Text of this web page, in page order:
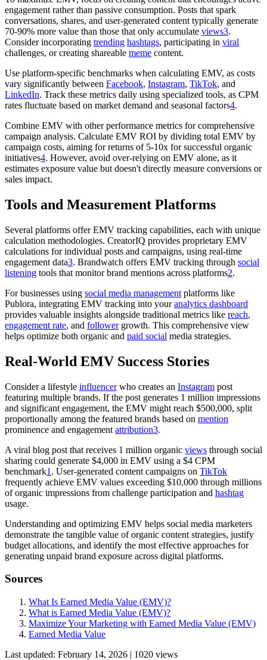
engagement rather than passive consumption. Posts that spark
conversations, shares, and user-generated content typically generate
70-90% more value than those that only accumulate views3.
Consider incorporating trending hashtags, participating in viral
challenges, or creating shareable meme content.
Use platform-specific benchmarks when calculating EMV, as costs
vary significantly between Facebook, Instagram, TikTok, and
LinkedIn. Track these metrics daily using specialized tools, as CPM
rates fluctuate based on market demand and seasonal factors4.
Combine EMV with other performance metrics for comprehensive
campaign analysis. Calculate EMV ROI by dividing total EMV by
campaign costs, aiming for returns of 5-10x for successful organic
initiatives4. However, avoid over-relying on EMV alone, as it
estimates exposure value but doesn't directly measure conversions or
sales impact.
Tools and Measurement Platforms
Several platforms offer EMV tracking capabilities, each with unique
calculation methodologies. CreatorIQ provides proprietary EMV
calculations for individual posts and campaigns, using real-time
engagement data3. Brandwatch offers EMV tracking through social
listening tools that monitor brand mentions across platforms2.
For businesses using social media management platforms like
Publora, integrating EMV tracking into youranalytics dashboard
provides valuable insights alongside traditional metrics like reach,
engagement rate, and followergrowth. This comprehensive view
helps optimize both organic and paid social media strategies.
Real-World EMV Success Stories
Consider a lifestyle influencerwho creates an Instagram post
featuring multiple brands. If the post generates 1 million impressions
and significant engagement, the EMV might reach $500,000, split
proportionally among the featured brands based on mention
prominence and engagement attribution3.
A viral blog post that receives 1 million organic views through social
sharing could generate $4,000 in EMV using a $4 CPM
benchmark1 . User-generated content campaigns on TikTok
frequently achieve EMV values exceeding $10,000 through millions
of organic impressions from challenge participation and hashtag
usage.
Understanding and optimizing EMV helps social media marketers
demonstrate the tangible value of organic content strategies, justify
budget allocations, and identify the most effective approaches for
generating unpaid brand exposure across digital platforms.
Sources
What Is Earned Media Value (EMV)?
What is Earned Media Value (EMV)?
Maximize Your Marketing with Earned Media Value (EMV)
Earned Media Value
Last updated: February 14, 2026 | 1020 views